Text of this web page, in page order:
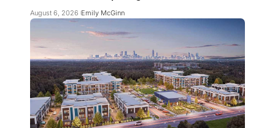
August 6, 2026 Emily McGinn